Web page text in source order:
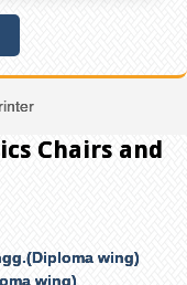
Chairs and
(Diploma wing)
wing)